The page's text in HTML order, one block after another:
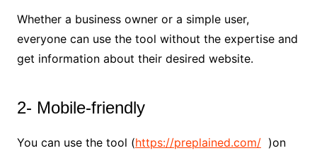
Whether a business owner or a simple user,
everyone can use the tool without the expertise and
get information about their desired website.
2- Mobile-friendly
You can use the tool (https://preplained.com/)on